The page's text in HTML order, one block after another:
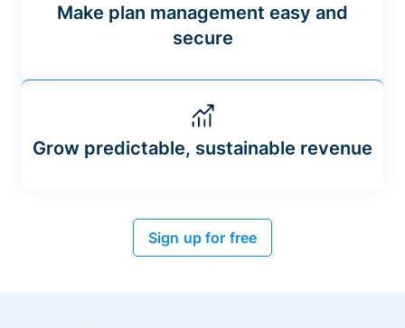
Make plan management easy and
secure
Grow predictable, sustainable revenue
Sign up for free